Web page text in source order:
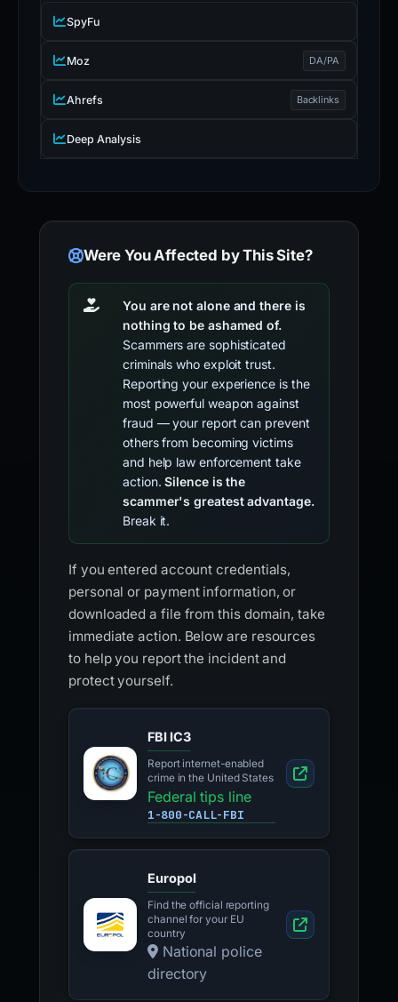
SpyFu
Moz DA/PA
Ahrefs Backlinks
Deep Analysis
Were You Affected by This Site?
You are not alone and there is
nothing to be ashamed of.
Scammers are sophisticated
criminals who exploit trust.
Reporting your experience is the
most powerful weapon against
fraud — your report can prevent
others from becoming victims
and help law enforcement take
action.Silence is the
scammer's greatest advantage.
Break it.
If you entered account credentials,
personal or payment information, or
downloaded a file from this domain, take
immediate action. Below are resources
to help you report the incident and
protect yourself.
FBI IC3
Report internet-enabled
crime in the United States
Federal tips line
1-800-CALL-FBI
Europol
Find the official reporting
channel for your EU
country
National police
directory